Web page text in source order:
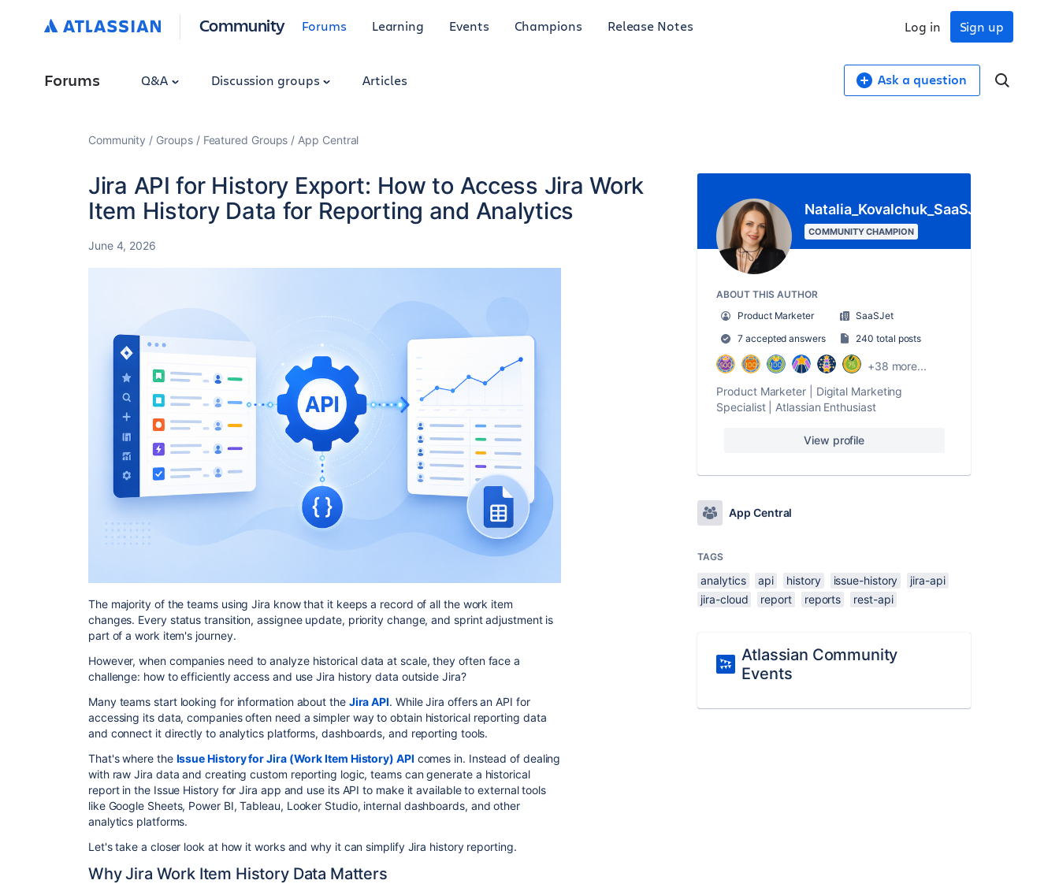
Community Forums Learning Events Champions Release Notes Sign up
Log in
Forums Q&A Discussion groups Articles Ask a question
Community Groups Featured Groups App Central
Jira API for History Export: How to Access Jira Work
Item History Data for Reporting and Analytics
June 4, 2026
The majority of the teams using Jira know that it keeps a record of all the work item
changes. Every status transition, assignee update, priority change, and sprint adjustment is
part of a work item's journey.
However, when companies need to analyze historical data at scale, they often face a
challenge: how to efficiently access and use Jira history data outside Jira?
Many teams start looking for information about the Jira API. While Jira offers an API for
accessing its data, companies often need a simpler way to obtain historical reporting data
and connect it directly to analytics platforms, dashboards, and reporting tools.
That's where the Issue History for Jira (Work Item History) API comes in. Instead of dealing
with raw Jira data and creating custom reporting logic, teams can generate a historical
report in the Issue History for Jira app and use its API to make it available to external tools
like Google Sheets, Power BI, Tableau, Looker Studio, internal dashboards, and other
analytics platforms.
Let's take a closer look at how it works and why it can simplify Jira history reporting.
Why Jira Work Item History Data Matters
Natalia_Kovalchuk_SaaSJet_
COMMUNITY CHAMPION
ABOUT THIS AUTHOR
Product Marketer
SaaSJet
7 accepted answers
240 total posts
+38 more...
Product Marketer | Digital Marketing
Specialist | Atlassian Enthusiast
View profile
App Central
TAGS
analytics api history issue-history
jira-api
jira-cloud
report reports rest-api
Atlassian Community
Events